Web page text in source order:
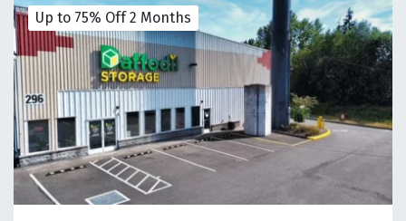
Up to 75% Off 2 Months